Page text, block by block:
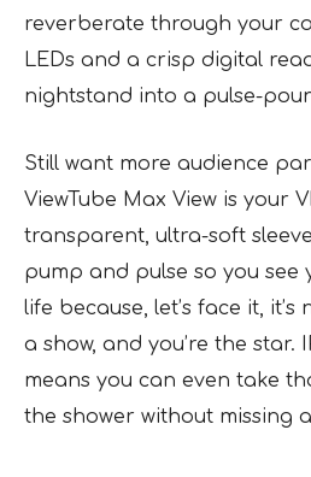
reverberate through your
LEDs and a crisp digital
nightstand into a pulse-
Still want more audience
ViewTube Max View is your
transparent, ultra-soft
pump and pulse so you
life because, let’s face it, it’s
a show, and you’re the star.
means you can even take
the shower without missing